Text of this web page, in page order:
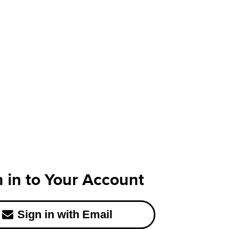
in to Your Account
Sign in with Email